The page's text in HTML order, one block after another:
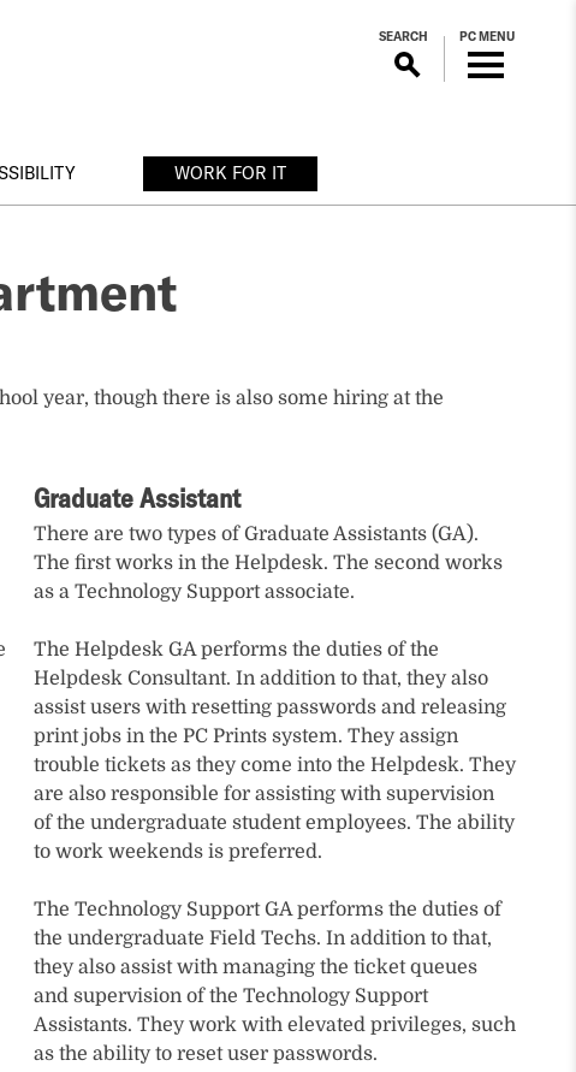
SEARCH PC MENU
WORK FOR IT
year, though there is also some hiring at the
Graduate Assistant
There are two types of Graduate Assistants (GA).
The first works in the Helpdesk. The second works
as a Technology Support associate.
The Helpdesk GA performs the duties of the
Helpdesk Consultant. In addition to that, they also
assist users with resetting passwords and releasing
print jobs in the PC Prints system. They assign
trouble tickets as they come into the Helpdesk. They
are also responsible for assisting with supervision
of the undergraduate student employees. The ability
to work weekends is preferred.
The Technology Support GA performs the duties of
the undergraduate Field Techs. In addition to that,
they also assist with managing the ticket queues
and supervision of the Technology Support
Assistants. They work with elevated privileges, such
as the ability to reset user passwords.